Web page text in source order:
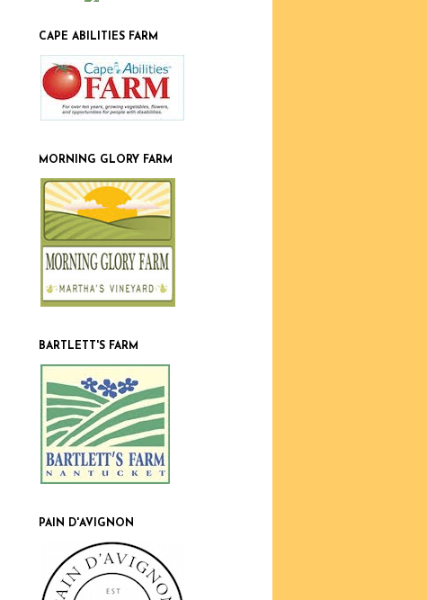
CAPE ABILITIES FARM
MORNING GLORY FARM
BARTLETT'S FARM
PAIN D'AVIGNON